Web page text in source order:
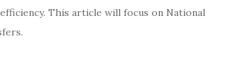
This article will focus on National